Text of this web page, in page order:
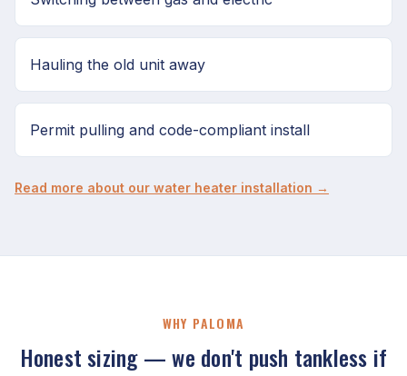
Hauling the old unit away
Permit pulling and code-compliant install
Read more about our water heater installation →
WHY PALOMA
Honest sizing — we don't push tankless if